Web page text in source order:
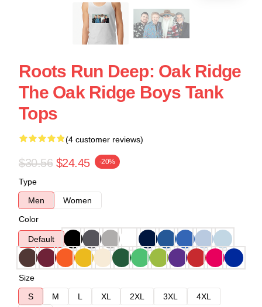
Roots Run Deep: Oak Ridge
The Oak Ridge Boys Tank
Tops
(4 customer reviews)
$30.56 $24.45 -20%
Type
Men
Women
Color
Default
Size
S
M L XL 2XL 3XL
4XL